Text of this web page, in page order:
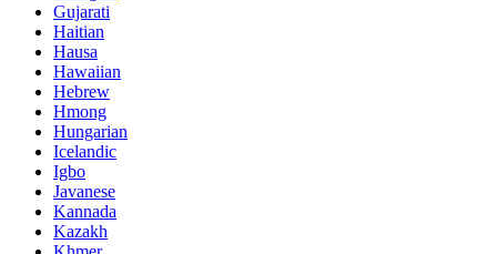
Gujarati
Haitian
Hausa
Hawaiian
Hebrew
Hmong
Hungarian
Icelandic
Igbo
Javanese
Kannada
Kazakh